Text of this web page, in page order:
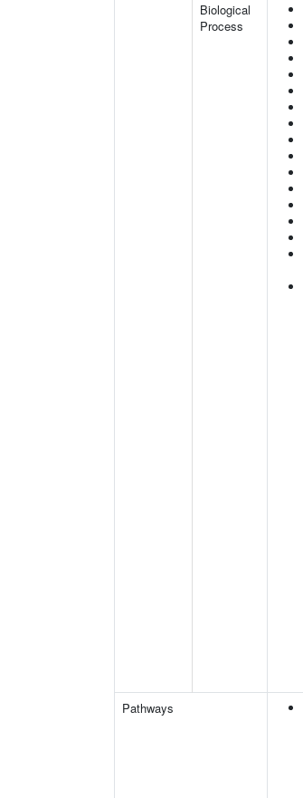
Biological
Process
Pathways